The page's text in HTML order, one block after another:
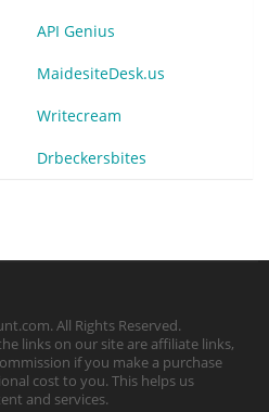
API Genius
MaidesiteDesk.us
Writecream
Drbeckersbites
All Rights Reserved.
links on our site are affiliate links,
if you make a purchase
cost to you. This helps us
and services.